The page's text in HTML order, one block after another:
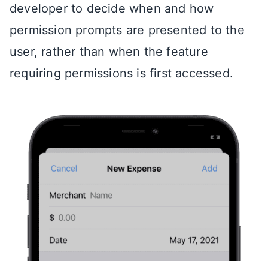
developer to decide when and how
permission prompts are presented to the
user, rather than when the feature
requiring permissions is first accessed.